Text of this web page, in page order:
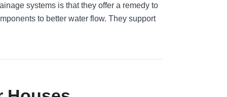
systems is that they offer a remedy to
to better water flow. They support